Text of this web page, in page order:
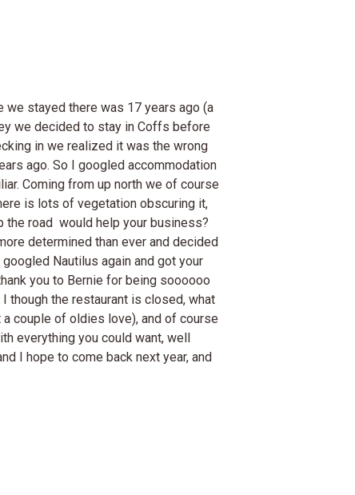
we stayed there was 17 years ago (a
we decided to stay in Coffs before
in we realized it was the wrong
ago. So I googled accommodation
Coming from up north we of course
is lots of vegetation obscuring it,
the road would help your business?
determined than ever and decided
Nautilus again and got your
you to Bernie for being soooooo
though the restaurant is closed, what
a couple of oldies love), and of course
everything you could want, well
I hope to come back next year, and